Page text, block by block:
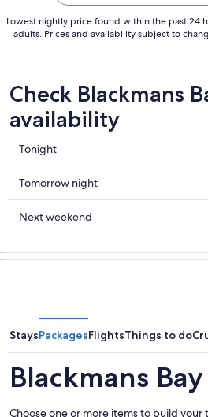
Lowest nightly price found within the past 24
adults. Prices and availability subject to
Check Blackmans
availability
Check
prices
in
Blackmans
Bay
tonight,
Aug
-
Aug
9
Tonight
Check
prices
in
Bay
for
Aug
9
-
Aug
10
Tomorrow night
Check
in
next
weekend,
Aug
14
-
Next weekend
StaysPackagesFlightsThings to do
Blackmans Bay
Choose one or more items to build your